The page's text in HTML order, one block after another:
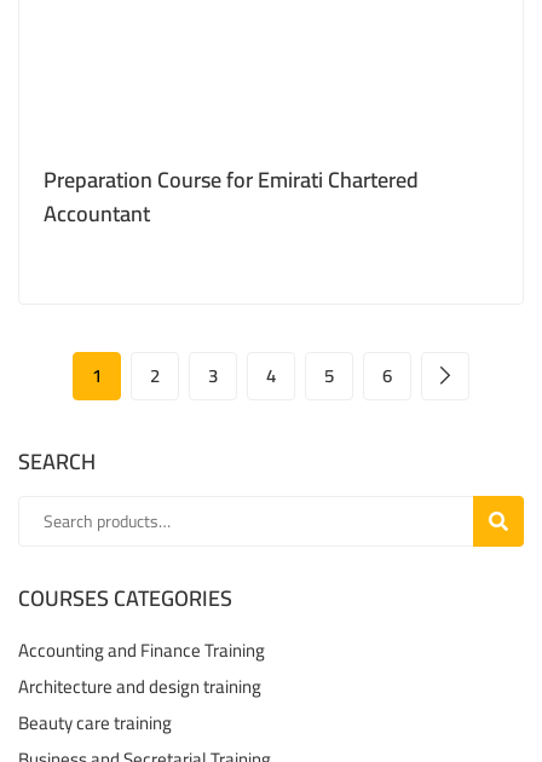
Preparation Course for Emirati Chartered
Accountant
1 2 3 4 5 6
SEARCH
COURSES CATEGORIES
Accounting and Finance Training
Architecture and design training
Beauty care training